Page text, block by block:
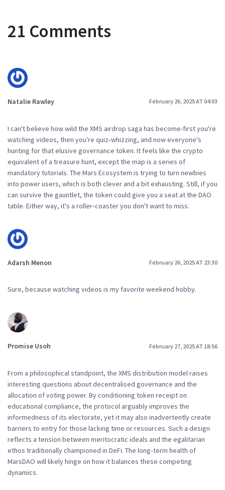
21 Comments
Natalie Rawley February 26, 2025 AT 04:03
I can't believe how wild the XMS airdrop saga has become-first you're
watching videos, then you're quiz‑whizzing, and now everyone's
hunting for that elusive governance token. It feels like the crypto
equivalent of a treasure hunt, except the map is a series of
mandatory tutorials. The Mars Ecosystem is trying to turn newbies
into power users, which is both clever and a bit exhausting. Still, if you
can survive the gauntlet, the token could give you a seat at the DAO
table. Either way, it's a roller‑coaster you don't want to miss.
Adarsh Menon February 26, 2025 AT 23:30
Sure, because watching videos is my favorite weekend hobby.
Promise Usoh February 27, 2025 AT 18:56
From a philosophical standpoint, the XMS distribution model raises
interesting questions about decentralised governance and the
allocation of voting power. By conditioning token receipt on
educational compliance, the protocol arguably improves the
informedness of its electorate, yet it may also inadvertently create
barriers to entry for those lacking time or resources. Such a design
reflects a tension between meritocratic ideals and the egalitarian
ethos traditionally championed in DeFi. The long‑term health of
MarsDAO will likely hinge on how it balances these competing
dynamics.